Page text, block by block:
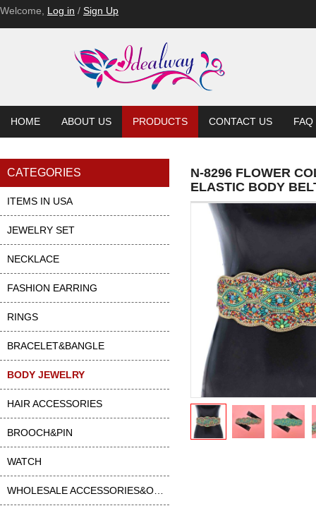
Welcome, Log in / Sign Up
HOME ABOUT US PRODUCTS CONTACT US FAQ
CATEGORIES
ITEMS IN USA
JEWELRY SET
NECKLACE
FASHION EARRING
RINGS
BRACELET&BANGLE
BODY JEWELRY
HAIR ACCESSORIES
BROOCH&PIN
WATCH
N-8296 FLOWER
ELASTIC BODY